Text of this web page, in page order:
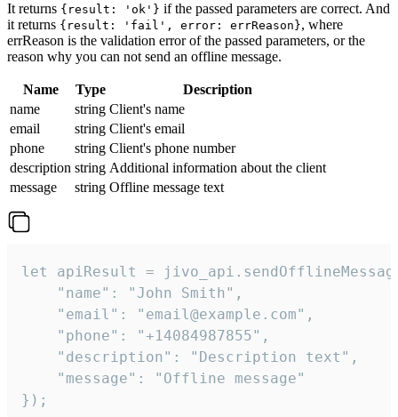
It returns {result: 'ok'} if the passed parameters are correct. And
it returns {result: 'fail', error: errReason}, where
errReason is the validation error of the passed parameters, or the
reason why you can not send an offline message.
Name Type
Description
name
string Client's name
email
string Client's email
phone
string Client's phone number
description string Additional information about the client
message
string Offline message text
let apiResult =
    "name": "John Smith",
    "email": "email@example.com",
    "phone": "+14084987855",
    "description": "Description text",
    "message": "Offline message"
});